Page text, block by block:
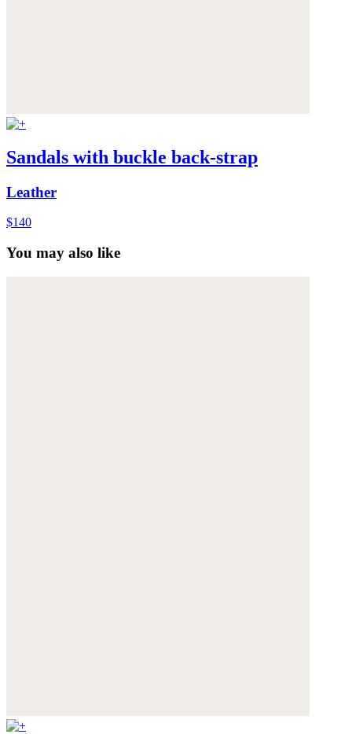
Sandals with buckle back-strap
Leather
$140
You may also like